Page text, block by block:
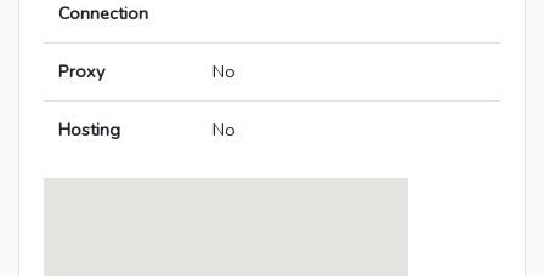
Connection
Proxy No
Hosting No